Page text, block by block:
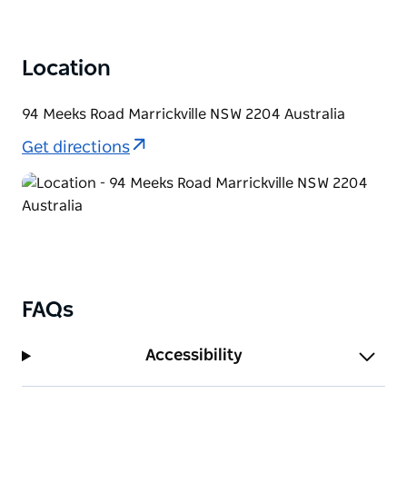
Location
94 Meeks Road Marrickville NSW 2204 Australia
Get directions
FAQs
Accessibility